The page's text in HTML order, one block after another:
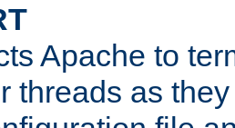
Apache to
threads as